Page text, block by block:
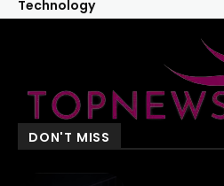
Technology
DON'T MISS